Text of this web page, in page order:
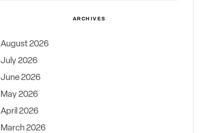
ARCHIVES
August 2026
July 2026
June 2026
May 2026
April 2026
March 2026